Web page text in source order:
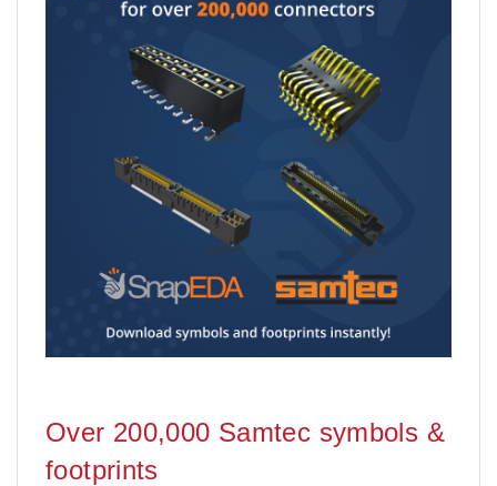
Over 200,000 Samtec symbols &
footprints